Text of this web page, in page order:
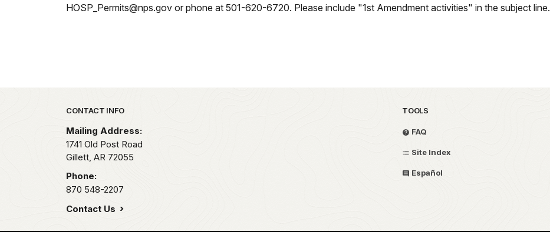
HOSP_Permits@nps.gov or phone at 501-620-6720. Please include "1st Amendment activities" in the subject line.
Park footer
CONTACT INFO
Mailing Address:
1741 Old Post Road
Gillett, AR 72055
Phone:
870 548-2207
Contact Us
TOOLS
FAQ
Site Index
Español